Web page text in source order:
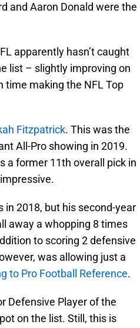
and Aaron Donald were the
apparently hasn’t caught
list – slightly improving on
time making the NFL Top
Fitzpatrick. This was the
All-Pro showing in 2019.
a former 11th overall pick in
in 2018, but his second-year
away a whopping 8 times
to scoring 2 defensive
was allowing just a
to Pro Football Reference.
Defensive Player of the
on the list. Still, this is